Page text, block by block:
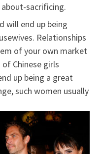
sacrificing.
will end up being
Relationships
of your own market
Chinese girls
up being a great
such women usually